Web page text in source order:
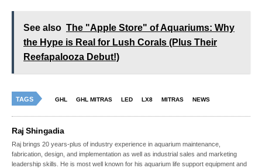
See also The "Apple Store" of Aquariums: Why
the Hype is Real for Lush Corals (Plus Their
Reefapalooza Debut!)
TAGS GHL GHL MITRAS LED LX8 MITRAS NEWS
Raj Shingadia
Raj brings 20 years-plus of industry experience in aquarium maintenance,
fabrication, design, and implementation as well as industrial sales and marketing
leadership skills. He is most well known for his aquarium life support equipment and